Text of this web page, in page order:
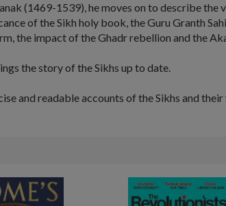
(1469-1539), he moves on to describe
of the Sikh holy book, the Guru Granth
the impact of the Ghadr rebellion and the
the story of the Sikhs up to date.
and readable accounts of the Sikhs and